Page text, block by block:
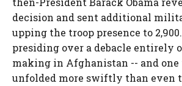
decision and sent additional
upping the troop presence to
presiding over a debacle entirely
making in Afghanistan -- and one
unfolded more swiftly than even